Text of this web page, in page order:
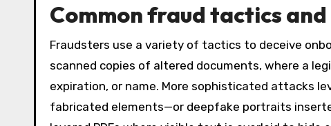
Common fraud tactics
Fraudsters use a variety of tactics to deceive
scanned copies of altered documents, where a
expiration, or name. More sophisticated attacks
fabricated elements—or deepfake portraits